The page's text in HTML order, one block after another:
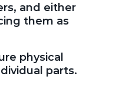
and either
them as
physical
parts.